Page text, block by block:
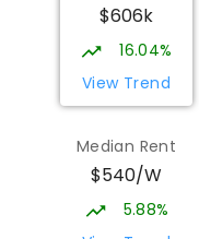
$606k
16.04%
View Trend
Median Rent
$540/W
5.88%